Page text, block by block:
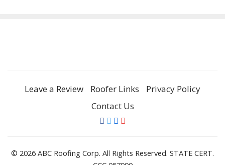
Leave a Review Roofer Links
Privacy Policy
Contact Us
© 2026 ABC Roofing Corp. All Rights Reserved. STATE CERT.